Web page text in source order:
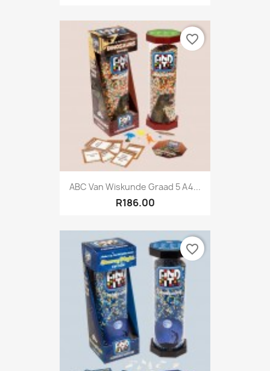
ABC Van Wiskunde Graad 5 A4...
R186.00
favorite_border
favorite_border